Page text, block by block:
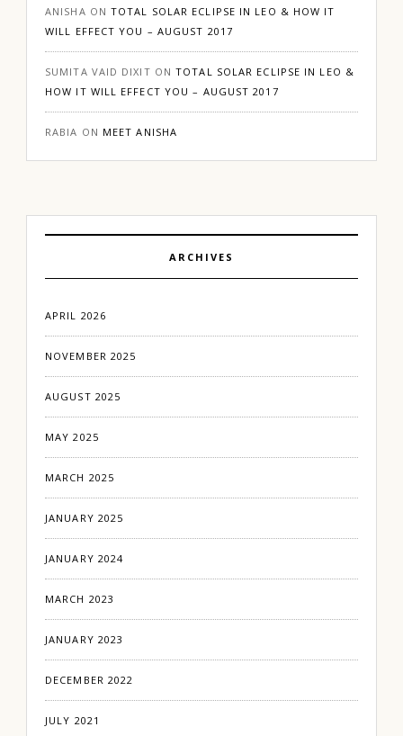
ANISHA ONTOTAL SOLAR ECLIPSE IN LEO & HOW IT
WILL EFFECT YOU – AUGUST 2017
SUMITA VAID DIXIT ONTOTAL SOLAR ECLIPSE IN LEO &
HOW IT WILL EFFECT YOU – AUGUST 2017
RABIA ON MEET ANISHA
ARCHIVES
APRIL 2026
NOVEMBER 2025
AUGUST 2025
MAY 2025
MARCH 2025
JANUARY 2025
JANUARY 2024
MARCH 2023
JANUARY 2023
DECEMBER 2022
JULY 2021